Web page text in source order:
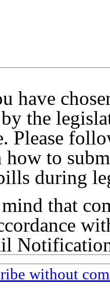
have
the
Please
how to
during
that
without